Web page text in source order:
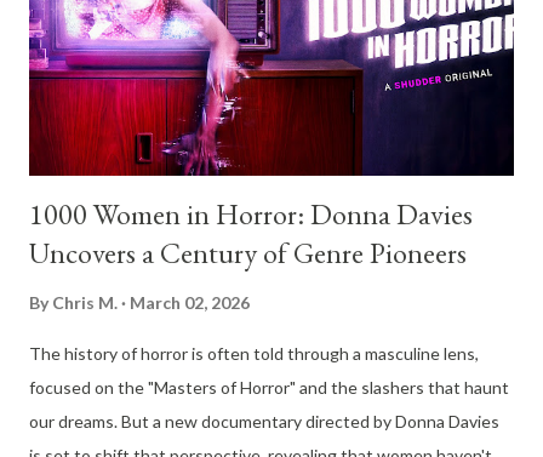
uncover the secrets of her mentor, played by the always-
excellent Paul Sparks (Boardwalk Empire), while battling her own
past traumas. It’s a claustrophobic, high-stakes premise that
has...
1000 Women in Horror: Donna Davies
Uncovers a Century of Genre Pioneers
By Chris M. March 02, 2026
The history of horror is often told through a masculine lens,
focused on the "Masters of Horror" and the slashers that haunt
our dreams. But a new documentary directed by Donna Davies